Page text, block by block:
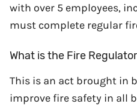
with over 5 employees,
must complete regular
What is the Fire
This is an act brought in
improve fire safety in all